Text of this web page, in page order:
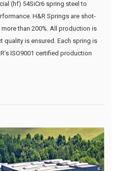
(hf) 54SiCr6 spring steel to
H&R Springs are shot-
than 200%. All production is
is ensured. Each spring is
ISO9001 certified production